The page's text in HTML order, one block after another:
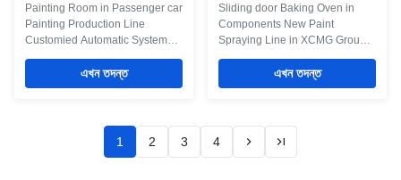
Painting Room in Passenger car
Painting Production Line
Customied Automatic System
Electrocoating is done in the
following manner: Placing the
products on a transport system
activating, application of the
conversion layer (for example,
এখন তদন্ত
Sliding door Baking Oven in
Components New Paint
Spraying Line in XCMG Group
Factory In today manufacturing
environment its all about
efficiency. Production line spray
production line) formats can
এখন তদন্ত
1 2 3 4